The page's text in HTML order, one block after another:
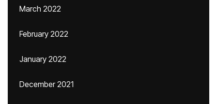
March 2022
February 2022
January 2022
December 2021